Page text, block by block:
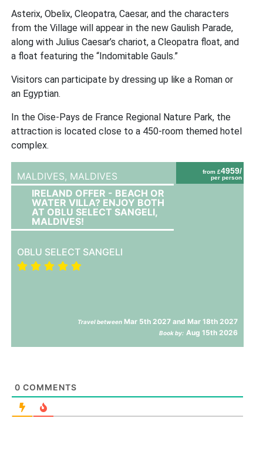
Asterix, Obelix, Cleopatra, Caesar, and the characters
from the Village will appear in the new Gaulish Parade,
along with Julius Caesar’s chariot, a Cleopatra float, and
a float featuring the “Indomitable Gauls.”
Visitors can participate by dressing up like a Roman or
an Egyptian.
In the Oise-Pays de France Regional Nature Park, the
attraction is located close to a 450-room themed hotel
complex.
from £4959/
per person
MALDIVES, MALDIVES
IRELAND OFFER - BEACH OR
WATER VILLA? ENJOY BOTH
AT OBLU SELECT SANGELI,
MALDIVES!
OBLU SELECT SANGELI
Travel between Mar 5th 2027 and Mar 18th 2027
Book by: Aug 15th 2026
0 COMMENTS